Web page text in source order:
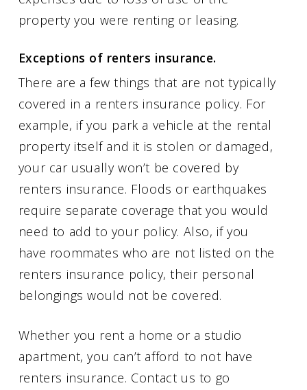
property you were renting or leasing.
Exceptions of renters insurance.
There are a few things that are not typically
covered in a renters insurance policy. For
example, if you park a vehicle at the rental
property itself and it is stolen or damaged,
your car usually won’t be covered by
renters insurance. Floods or earthquakes
require separate coverage that you would
need to add to your policy. Also, if you
have roommates who are not listed on the
renters insurance policy, their personal
belongings would not be covered.
Whether you rent a home or a studio
apartment, you can’t afford to not have
renters insurance. Contact us to go